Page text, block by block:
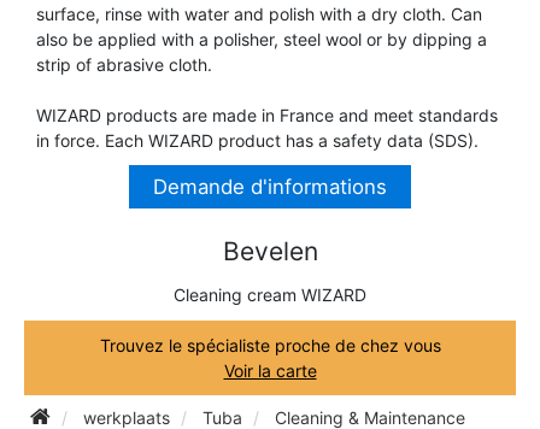
TRUMPET CORNET FLUGELHORN
TUBA
PIANO
RECORDER
REED CLARINET
TUBA
TRUMPET CORNET FLUGELHORN
surface, rinse with water and polish with a dry cloth. Can
also be applied with a polisher, steel wool or by dipping a
strip of abrasive cloth.
WIZARD products are made in France and meet standards
in force. Each WIZARD product has a safety data (SDS).
Demande d'informations
Bevelen
Cleaning cream WIZARD
Trouvez le spécialiste proche de chez vous
Voir la carte
werkplaats Tuba
Cleaning & Maintenance